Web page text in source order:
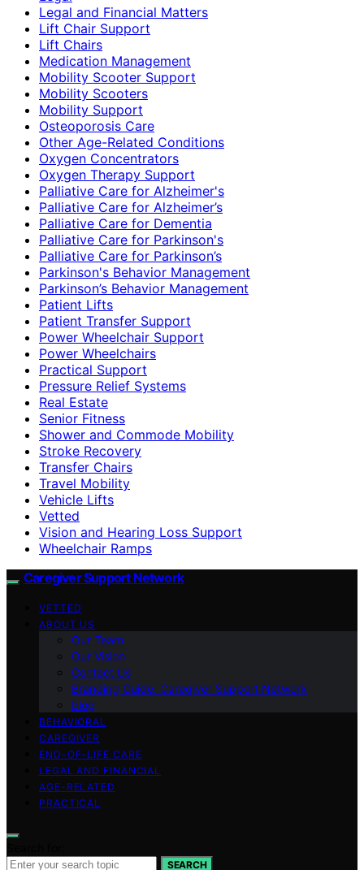
Legal and Financial Matters
Lift Chair Support
Lift Chairs
Medication Management
Mobility Scooter Support
Mobility Scooters
Mobility Support
Osteoporosis Care
Other Age-Related Conditions
Oxygen Concentrators
Oxygen Therapy Support
Palliative Care for Alzheimer's
Palliative Care for Alzheimer’s
Palliative Care for Dementia
Palliative Care for Parkinson's
Palliative Care for Parkinson’s
Parkinson's Behavior Management
Parkinson’s Behavior Management
Patient Lifts
Patient Transfer Support
Power Wheelchair Support
Power Wheelchairs
Practical Support
Pressure Relief Systems
Real Estate
Senior Fitness
Shower and Commode Mobility
Stroke Recovery
Transfer Chairs
Travel Mobility
Vehicle Lifts
Vetted
Vision and Hearing Loss Support
Wheelchair Ramps
Caregiver Support Network
VETTED
ABOUT US
Our Team
Our Vision
Contact Us
Branding Guide: Caregiver Support Network
blog
BEHAVIORAL
CAREGIVER
END-OF-LIFE CARE
LEGAL AND FINANCIAL
AGE-RELATED
PRACTICAL
SEARCH